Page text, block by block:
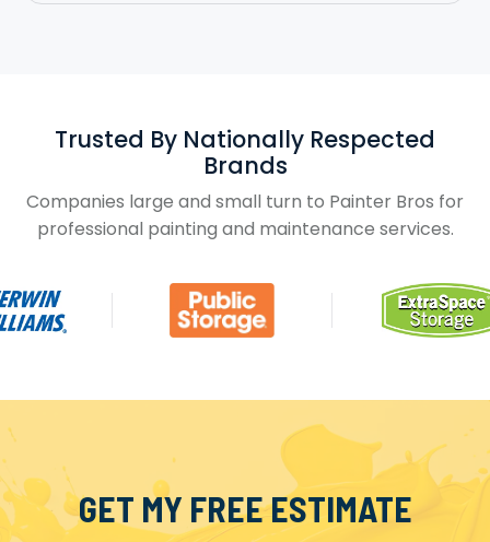
Trusted By Nationally Respected
Brands
Companies large and small turn to Painter Bros for
professional painting and maintenance services.
GET MY FREE ESTIMATE